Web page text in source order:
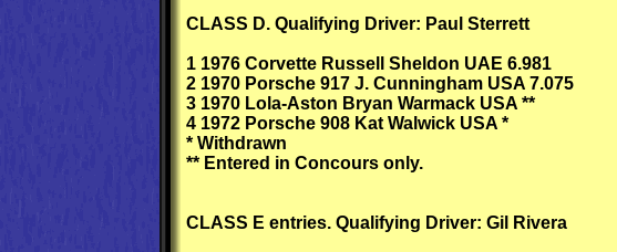
CLASS D. Qualifying Driver: Paul Sterrett
1 1976 Corvette Russell Sheldon UAE 6.981
2 1970 Porsche 917 J. Cunningham USA 7.075
3 1970 Lola-Aston Bryan Warmack USA **
4 1972 Porsche 908 Kat Walwick USA *
* Withdrawn
** Entered in Concours only.
CLASS E entries. Qualifying Driver: Gil Rivera